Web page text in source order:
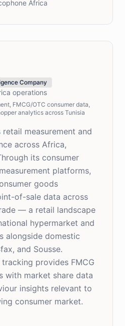
Africa
Company
operations
FMCG/OTC consumer data,
analytics across Tunisia
measurement and
across Africa,
its consumer
platforms,
goods
of-sale data across
— a retail landscape
hypermarket and
alongside domestic
and Sousse.
tracking provides FMCG
with market share data
insights relevant to
consumer market.